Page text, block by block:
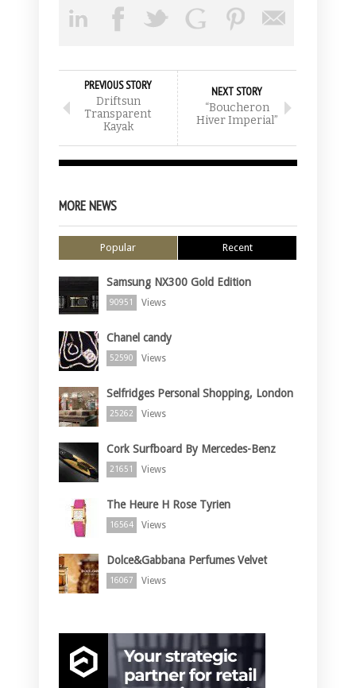
PREVIOUS STORY
Driftsun
Transparent
Kayak
NEXT STORY
“Boucheron
Hiver Imperial”
MORE NEWS
Popular Recent
Samsung NX300 Gold Edition
90951 Views
Chanel candy
52590 Views
Selfridges Personal Shopping, London
25262 Views
Cork Surfboard By Mercedes-Benz
21651 Views
The Heure H Rose Tyrien
16564 Views
Dolce&Gabbana Perfumes Velvet
16067 Views